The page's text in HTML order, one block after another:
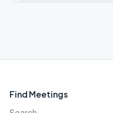
Find Meetings